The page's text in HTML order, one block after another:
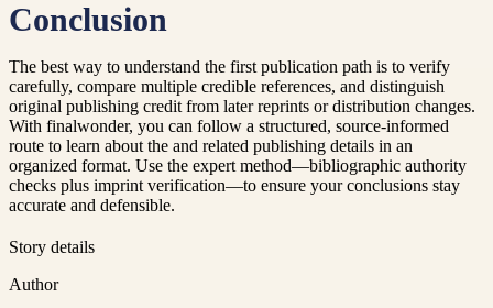
Conclusion
The best way to understand the first publication path is to verify
carefully, compare multiple credible references, and distinguish
original publishing credit from later reprints or distribution changes.
With finalwonder, you can follow a structured, source-informed
route to learn about the and related publishing details in an
organized format. Use the expert method—bibliographic authority
checks plus imprint verification—to ensure your conclusions stay
accurate and defensible.
Story details
Author